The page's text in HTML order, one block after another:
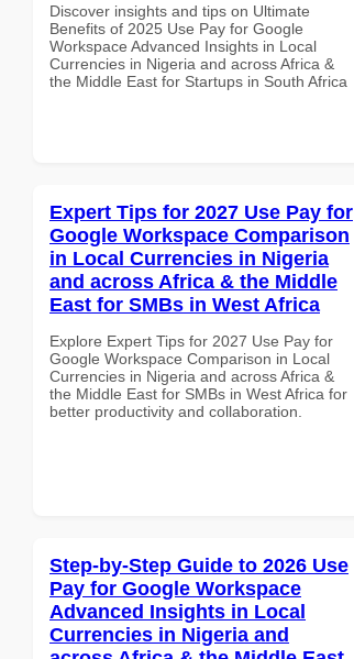
Discover insights and tips on Ultimate
Benefits of 2025 Use Pay for Google
Workspace Advanced Insights in Local
Currencies in Nigeria and across Africa &
the Middle East for Startups in South Africa
Expert Tips for 2027 Use Pay for
Google Workspace Comparison
in Local Currencies in Nigeria
and across Africa & the Middle
East for SMBs in West Africa
Explore Expert Tips for 2027 Use Pay for
Google Workspace Comparison in Local
Currencies in Nigeria and across Africa &
the Middle East for SMBs in West Africa for
better productivity and collaboration.
Step-by-Step Guide to 2026 Use
Pay for Google Workspace
Advanced Insights in Local
Currencies in Nigeria and